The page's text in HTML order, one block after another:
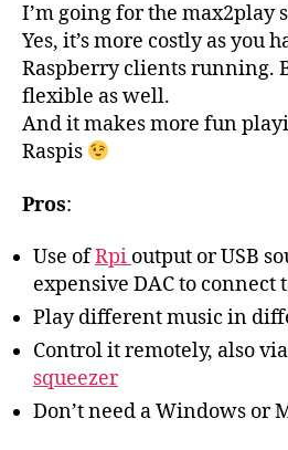
I’m going for the max2play
Yes, it’s more costly as you
Raspberry clients running.
flexible as well.
And it makes more fun
Raspis
Pros:
Use ofRpi output or USB
expensive DAC to connect
Play different music in
Control it remotely, also
squeezer
Don’t need a Windows or